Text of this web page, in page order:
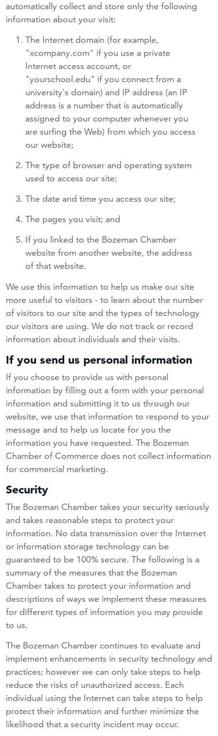
automatically collect and store only the following
information about your visit:
The Internet domain (for example,
"xcompany.com" if you use a private
Internet access account, or
"yourschool.edu" if you connect from a
university's domain) and IP address (an IP
address is a number that is automatically
assigned to your computer whenever you
are surfing the Web) from which you access
our website;
The type of browser and operating system
used to access our site;
The date and time you access our site;
The pages you visit; and
If you linked to the Bozeman Chamber
website from another website, the address
of that website.
We use this information to help us make our site
more useful to visitors - to learn about the number
of visitors to our site and the types of technology
our visitors are using. We do not track or record
information about individuals and their visits.
If you send us personal information
If you choose to provide us with personal
information by filling out a form with your personal
information and submitting it to us through our
website, we use that information to respond to your
message and to help us locate for you the
information you have requested. The Bozeman
Chamber of Commerce does not collect information
for commercial marketing.
Security
The Bozeman Chamber takes your security seriously
and takes reasonable steps to protect your
information. No data transmission over the Internet
or information storage technology can be
guaranteed to be 100% secure. The following is a
summary of the measures that the Bozeman
Chamber takes to protect your information and
descriptions of ways we implement these measures
for different types of information you may provide
to us.
The Bozeman Chamber continues to evaluate and
implement enhancements in security technology and
practices; however we can only take steps to help
reduce the risks of unauthorized access. Each
individual using the Internet can take steps to help
protect their information and further minimize the
likelihood that a security incident may occur.